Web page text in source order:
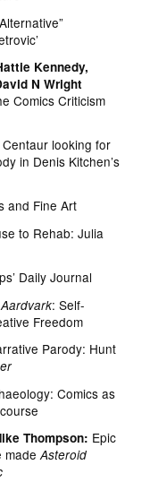
Kennedy,
N Wright
Comics Criticism
Centaur looking for
in Denis Kitchen’s
and Fine Art
to Rehab: Julia
Daily Journal
: Self-
Freedom
Parody: Hunt
Comics as
Thompson: Epic
madeAsteroid